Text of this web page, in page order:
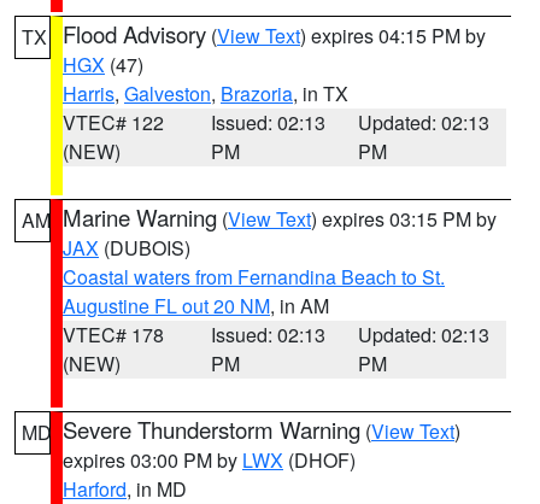
TX Flood Advisory (View Text) expires 04:15 PM by
HGX (47)
Harris, Galveston, Brazoria, in TX
VTEC# 122
(NEW)
Issued: 02:13
PM
Updated: 02:13
PM
AM Marine Warning (View Text) expires 03:15 PM by
JAX (DUBOIS)
Coastal waters from Fernandina Beach to St.
Augustine FL out 20 NM, in AM
VTEC# 178
(NEW)
Issued: 02:13
PM
Updated: 02:13
PM
MD Severe Thunderstorm Warning (View Text)
expires 03:00 PM by LWX (DHOF)
Harford, in MD